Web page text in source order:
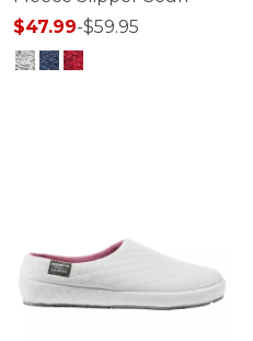
$47.99-$59.95